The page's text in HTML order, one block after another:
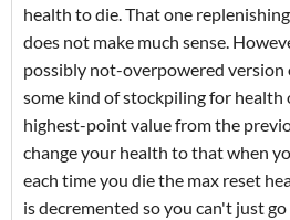
health to die. That one
does not make much sense.
possibly not-overpowered version
some kind of stockpiling for health
highest-point value from the
change your health to that when
each time you die the max reset
is decremented so you can't just